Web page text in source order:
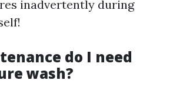
inadvertently during
do I need
wash?